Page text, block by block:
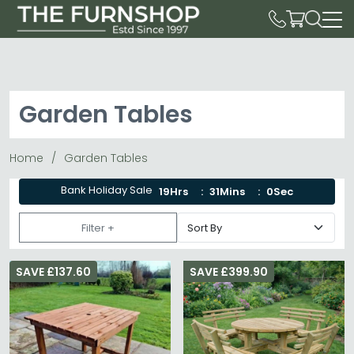
Garden Tables
Home Garden Tables
Bank Holiday Sale 19Hrs 30Mins 59Sec
Filter +
SAVE £137.60 SAVE £399.90